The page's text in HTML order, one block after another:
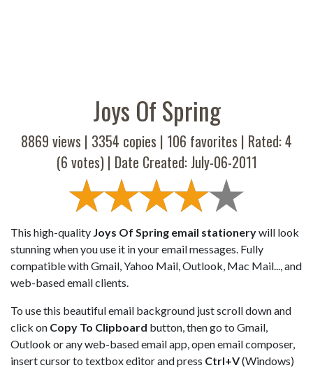
Joys Of Spring
8869 views | 3354 copies | 106 favorites | Rated:4
(6 votes) | Date Created: July-06-2011
This high-quality Joys Of Spring email stationerywill look
stunning when you use it in your email messages. Fully
compatible with Gmail, Yahoo Mail, Outlook, Mac Mail..., and
web-based email clients.
To use this beautiful email background just scroll down and
click on Copy To Clipboard button, then go to Gmail,
Outlook or any web-based email app, open email composer,
insert cursor to textbox editor and press Ctrl+V(Windows)